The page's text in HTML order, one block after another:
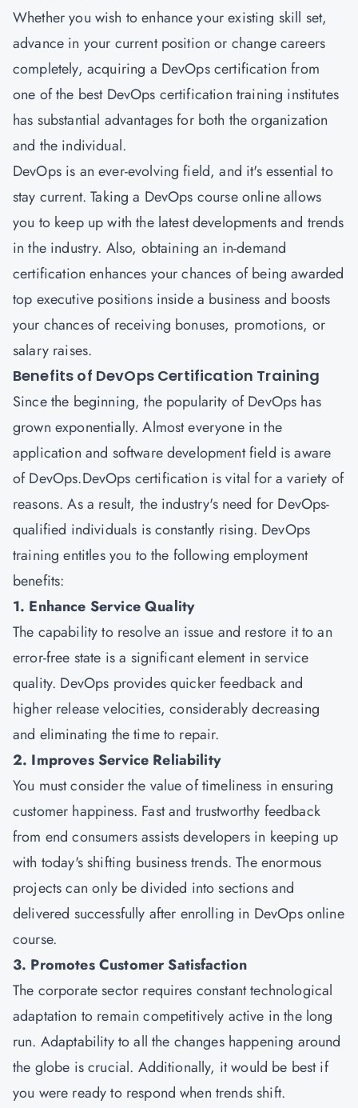
Whether you wish to enhance your existing skill set,
advance in your current position or change careers
completely, acquiring a DevOps certificationfrom
one of the best DevOps certification training institutes
has substantial advantages for both the organization
and the individual.
DevOps is an ever-evolving field, and it's essential to
stay current. Taking a DevOps course online allows
you to keep up with the latest developments and trends
in the industry. Also, obtaining an in-demand
certification enhances your chances of being awarded
top executive positions inside a business and boosts
your chances of receiving bonuses, promotions, or
salary raises.
Benefits of DevOps Certification Training
Since the beginning, the popularity of DevOps has
grown exponentially. Almost everyone in the
application and software development field is aware
of DevOps.DevOps certification is vital for a variety of
reasons. As a result, the industry's need for DevOps-
qualified individuals is constantly rising. DevOps
training entitles you to the following employment
benefits:
1. Enhance Service Quality
The capability to resolve an issue and restore it to an
error-free state is a significant element in service
quality. DevOps provides quicker feedback and
higher release velocities, considerably decreasing
and eliminating the time to repair.
2. Improves Service Reliability
You must consider the value of timeliness in ensuring
customer happiness. Fast and trustworthy feedback
from end consumers assists developers in keeping up
with today's shifting business trends. The enormous
projects can only be divided into sections and
delivered successfully after enrolling in DevOps online
course.
3. Promotes Customer Satisfaction
The corporate sector requires constant technological
adaptation to remain competitively active in the long
run. Adaptability to all the changes happening around
the globe is crucial. Additionally, it would be best if
you were ready to respond when trends shift.